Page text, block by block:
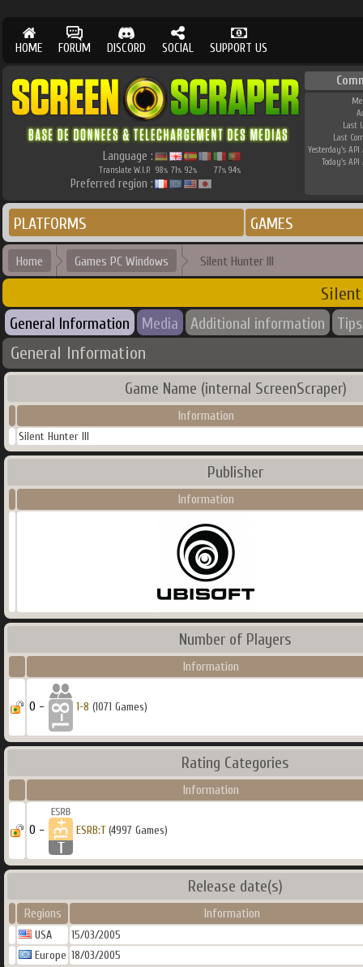
HOME FORUM DISCORD SOCIAL SUPPORT US
Language :
Translate W.I.P. 98% 71% 92% 77% 94%
Preferred region :
Last
Last
Yesterday's API
Today's API
PLATFORMS GAMES
Home Games PC Windows Silent Hunter III
General Information Media Additional information Tips
General Information
Game Name (internal ScreenScraper)
Information
Silent Hunter III
Publisher
Information
Number of Players
Information
0 - 1-8 (1071 Games)
Rating Categories
Information
0 - ESRB:T(4997 Games)
Release date(s)
Regions Information
USA
15/03/2005
Europe 18/03/2005